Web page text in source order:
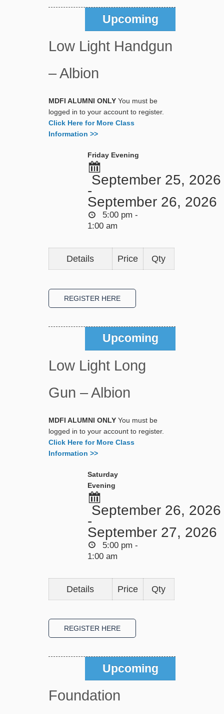
Upcoming
Low Light Handgun
– Albion
MDFI ALUMNI ONLYYou must be
logged in to your account to register.
Click Here for More Class
Information >>
Friday Evening
September 25, 2026
-
September 26, 2026
5:00 pm -
1:00 am
Details Price Qty
Upcoming
Low Light Long
Gun – Albion
MDFI ALUMNI ONLYYou must be
logged in to your account to register.
Click Here for More Class
Information >>
Saturday
Evening
September 26, 2026
-
September 27, 2026
5:00 pm -
1:00 am
Details Price Qty
Upcoming
Foundation